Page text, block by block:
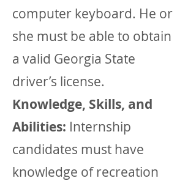
computer keyboard. He or
she must be able to obtain
a valid Georgia State
driver’s license.
Knowledge, Skills, and
Abilities: Internship
candidates must have
knowledge of recreation